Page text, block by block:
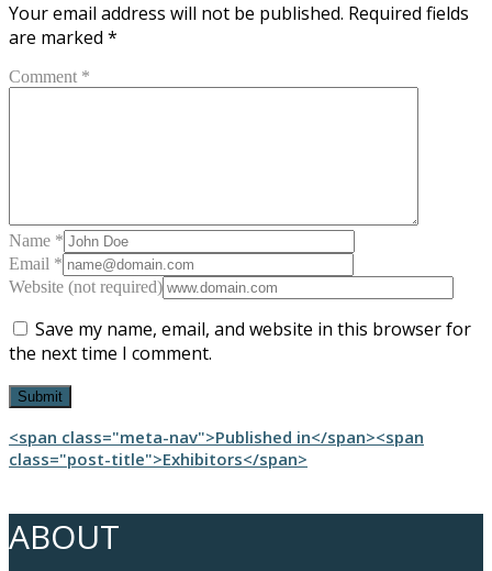
Your email address will not be published. Required fields
are marked *
Comment *
Name *
Email *
Website (not required)
Save my name, email, and website in this browser for
the next time I comment.
Post
navigation
<span class="meta-nav">Published in</span><span
class="post-title">Exhibitors</span>
ABOUT